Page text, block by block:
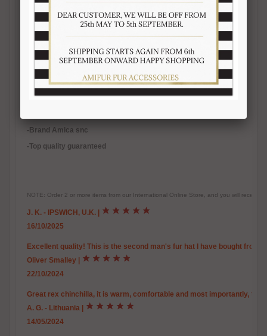
-Quality natural fur
-Natural color
-Inner polyester lining
Warm, soft, real fur accessory
-Handmade fur product
-Brand Amica snc
-Top quality guaranteed
NOTE: Order 2 or more items from our International Online Store, and you will
J. K. - IPSWICH, U.K.
16/10/2025
Excellent quality! This is the second man's fur hat I have bought from
Oliver Smalley
22/10/2024
Great rex chinchilla, it is warm, comfortable and most importantly,
A. G. - Lithuania
14/05/2024